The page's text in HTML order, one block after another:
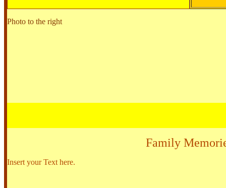
Photo to the right
Family
Insert your Text here.